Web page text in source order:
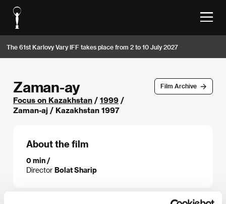
The 61st Karlovy Vary IFF takes place from 2 to 10 July 2027
Film Archive
Zaman-ay
Focus on Kazakhstan / 1999 /
Zaman-aj / Kazakhstan 1997
About the film
0 min /
Director Bolat Sharip